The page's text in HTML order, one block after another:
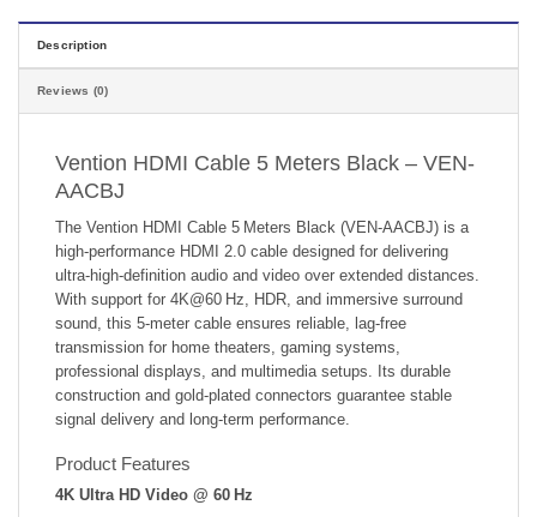
Description
Reviews (0)
Vention HDMI Cable 5 Meters Black – VEN-
AACBJ
The Vention HDMI Cable 5 Meters Black (VEN‑AACBJ) is a
high-performance HDMI 2.0 cable designed for delivering
ultra-high-definition audio and video over extended distances.
With support for 4K@60 Hz, HDR, and immersive surround
sound, this 5-meter cable ensures reliable, lag-free
transmission for home theaters, gaming systems,
professional displays, and multimedia setups. Its durable
construction and gold-plated connectors guarantee stable
signal delivery and long-term performance.
Product Features
4K Ultra HD Video @ 60 Hz